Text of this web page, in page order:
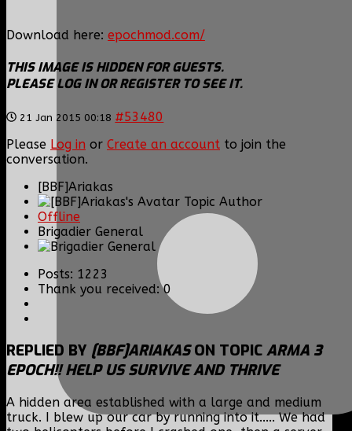
Download here: epochmod.com/
THIS IMAGE IS HIDDEN FOR GUESTS.
PLEASE LOG IN OR REGISTER TO SEE IT.
21 Jan 2015 00:18 #53480
Please Log in or Create an account to join the
conversation.
[BBF]Ariakas
Topic Author
Offline
Brigadier General
Posts: 1223
Thank you received: 0
REPLIED BY [BBF]ARIAKASON TOPIC ARMA 3
EPOCH!! HELP US SURVIVE AND THRIVE
A hidden area established with a large and medium
truck. I blew up our car by running into it..... We had